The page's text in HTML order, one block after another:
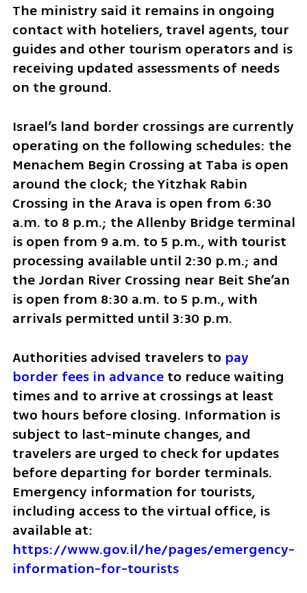
The ministry said it remains in ongoing
contact with hoteliers, travel agents, tour
guides and other tourism operators and is
receiving updated assessments of needs
on the ground.
Israel’s land border crossings are currently
operating on the following schedules: the
Menachem Begin Crossing at Taba is open
around the clock; the Yitzhak Rabin
Crossing in the Arava is open from 6:30
a.m. to 8 p.m.; the Allenby Bridge terminal
is open from 9 a.m. to 5 p.m., with tourist
processing available until 2:30 p.m.; and
the Jordan River Crossing near Beit She’an
is open from 8:30 a.m. to 5 p.m., with
arrivals permitted until 3:30 p.m.
Authorities advised travelers to pay
border fees in advance to reduce waiting
times and to arrive at crossings at least
two hours before closing. Information is
subject to last-minute changes, and
travelers are urged to check for updates
before departing for border terminals.
Emergency information for tourists,
including access to the virtual office, is
https://www.gov.il/he/pages/emergency-
information-for-tourists